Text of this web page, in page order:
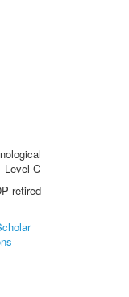
Level C
retired